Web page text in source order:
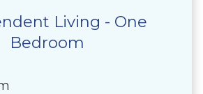
Living - One
Bedroom